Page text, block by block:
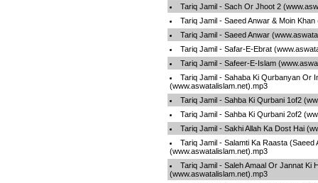
Tariq Jamil - Sach Or Jhoot 2
Tariq Jamil - Saeed Anwar & Moin
Tariq Jamil - Saeed Anwar
Tariq Jamil - Safar-E-Ebrat
Tariq Jamil - Safeer-E-Islam
Tariq Jamil - Sahaba Ki Qurbanyan Or
(www.aswatalislam.net).mp3
Tariq Jamil - Sahba Ki Qurbani 1of2
Tariq Jamil - Sahba Ki Qurbani 2of2
Tariq Jamil - Sakhi Allah Ka Dost Hai
Tariq Jamil - Salamti Ka Raasta (Saeed
(www.aswatalislam.net).mp3
Tariq Jamil - Saleh Amaal Or Jannat Ki
(www.aswatalislam.net).mp3